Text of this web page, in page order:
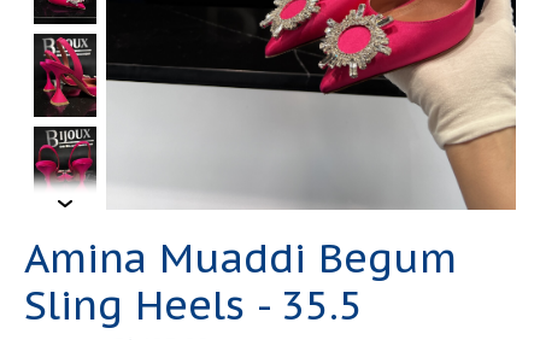
Amina Muaddi Begum
Sling Heels - 35.5